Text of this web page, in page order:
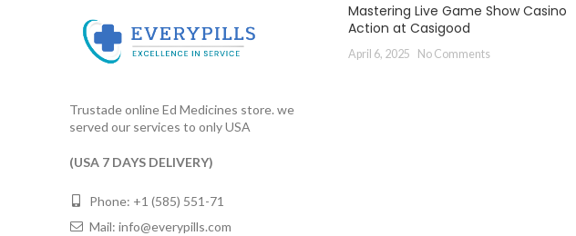
Trustade online Ed Medicines store. we
served our services to only USA
(USA 7 DAYS DELIVERY)
Phone: +1 (585) 551-71
Mail: info@everypills.com
Mastering Live Game Show Casino
Action at Casigood
April 6, 2025 No Comments